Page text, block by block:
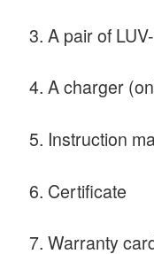
A pair of
A charger
Instruction
Certificate
Warranty